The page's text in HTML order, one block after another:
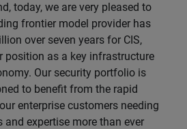
today, we are very pleased to
frontier model provider has
over seven years for CIS,
position as a key infrastructure
Our security portfolio is
to benefit from the rapid
enterprise customers needing
expertise more than ever